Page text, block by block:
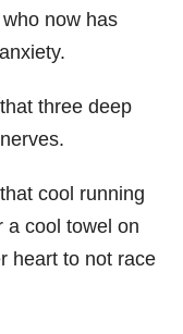
now has
three deep
cool running
a cool towel on
heart to not race